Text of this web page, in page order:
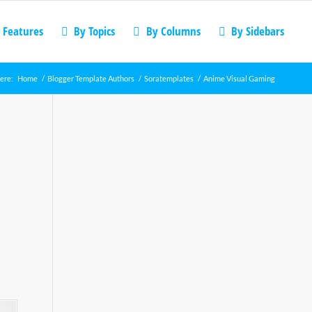
Features By Topics By Columns By Sidebars
Home / Blogger Template Authors / Soratemplates / Anime Visual Gaming